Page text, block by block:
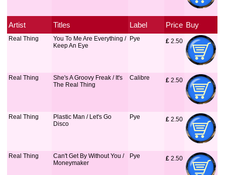
Artist Titles Label Price Buy
Real Thing
You To Me Are Everything /
Keep An Eye
Pye £ 2.50
Real Thing
She's A Groovy Freak / It's
The Real Thing
Calibre £ 2.50
Real Thing
Plastic Man / Let's Go
Disco
Pye £ 2.50
Real Thing
Can't Get By Without You /
Moneymaker
Pye £ 2.50